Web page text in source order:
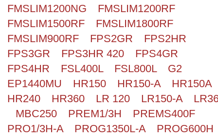
FMSLIM1200NG
FMSLIM1200RF
FMSLIM1500RF
FMSLIM1800RF
FMSLIM900RF
FPS2GR
FPS2HR
FPS3GR
FPS3HR 420
FPS4GR
FPS4HR
FSL400L FSL800L
G2
EP1440MU
HR150 HR150-A
HR150A
HR240
HR360 LR 120 LR150-A
MBC250
PREM1/3H
PREMS400F
PRO1/3H-A
PROG1350L-A
PROG600H